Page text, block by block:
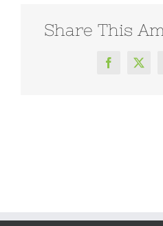
Share This
Facebook
X